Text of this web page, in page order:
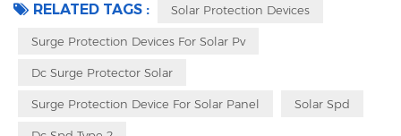
RELATED TAGS : Solar Protection Devices
Surge Protection Devices For Solar Pv
Dc Surge Protector Solar
Surge Protection Device For Solar Panel Solar Spd